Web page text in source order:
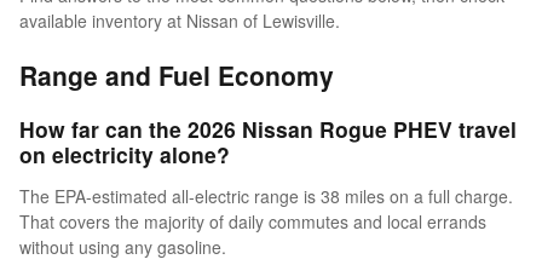
available inventory at Nissan of Lewisville.
Range and Fuel Economy
How far can the 2026 Nissan Rogue PHEV travel
on electricity alone?
The EPA-estimated all-electric range is 38 miles on a full charge.
That covers the majority of daily commutes and local errands
without using any gasoline.